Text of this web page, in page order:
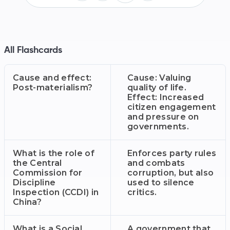
All Flashcards
Cause and effect:
Post-materialism?
Cause: Valuing
quality of life.
Effect: Increased
citizen engagement
and pressure on
governments.
What is the role of
the Central
Commission for
Discipline
Inspection (CCDI) in
China?
Enforces party rules
and combats
corruption, but also
used to silence
critics.